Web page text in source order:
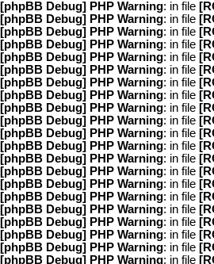
[phpBB Debug] PHP Warning: in file
[phpBB Debug] PHP Warning: in file
[phpBB Debug] PHP Warning: in file
[phpBB Debug] PHP Warning: in file
[phpBB Debug] PHP Warning: in file
[phpBB Debug] PHP Warning: in file
[phpBB Debug] PHP Warning: in file
[phpBB Debug] PHP Warning: in file
[phpBB Debug] PHP Warning: in file
[phpBB Debug] PHP Warning: in file
[phpBB Debug] PHP Warning: in file
[phpBB Debug] PHP Warning: in file
[phpBB Debug] PHP Warning: in file
[phpBB Debug] PHP Warning: in file
[phpBB Debug] PHP Warning: in file
[phpBB Debug] PHP Warning: in file
[phpBB Debug] PHP Warning: in file
[phpBB Debug] PHP Warning: in file
[phpBB Debug] PHP Warning: in file
[phpBB Debug] PHP Warning: in file
[phpBB Debug] PHP Warning: in file